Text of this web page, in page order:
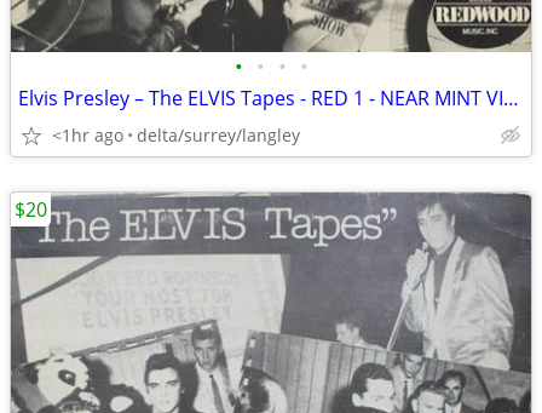
• • • •
Elvis Presley – The ELVIS Tapes - RED 1 - NEAR MINT VINYL!
<1hr ago delta/surrey/langley
$20